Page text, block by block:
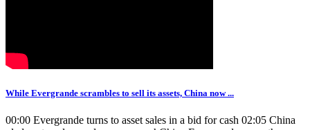
While Evergrande scrambles to sell its assets, China now ...
00:00 Evergrande turns to asset sales in a bid for cash 02:05 China